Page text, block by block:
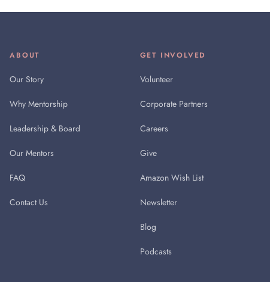
ABOUT
Our Story
Why Mentorship
Leadership & Board
Our Mentors
FAQ
Contact Us
GET INVOLVED
Volunteer
Corporate Partners
Careers
Give
Amazon Wish List
Newsletter
Blog
Podcasts